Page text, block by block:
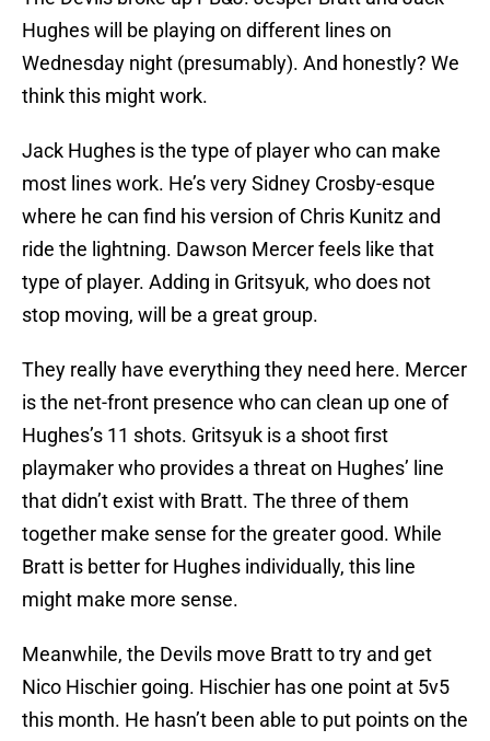
Hughes will be playing on different lines on
Wednesday night (presumably). And honestly? We
think this might work.
Jack Hughes is the type of player who can make
most lines work. He’s very Sidney Crosby-esque
where he can find his version of Chris Kunitz and
ride the lightning. Dawson Mercer feels like that
type of player. Adding in Gritsyuk, who does not
stop moving, will be a great group.
They really have everything they need here. Mercer
is the net-front presence who can clean up one of
Hughes’s 11 shots. Gritsyuk is a shoot first
playmaker who provides a threat on Hughes’ line
that didn’t exist with Bratt. The three of them
together make sense for the greater good. While
Bratt is better for Hughes individually, this line
might make more sense.
Meanwhile, the Devils move Bratt to try and get
Nico Hischier going. Hischier has one point at 5v5
this month. He hasn’t been able to put points on the